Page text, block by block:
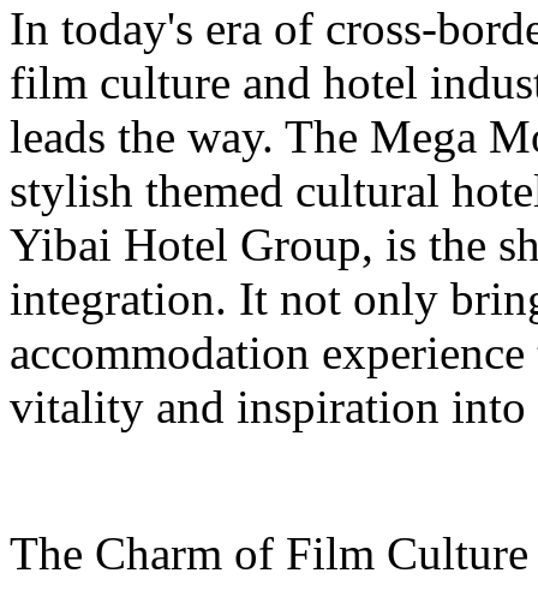
In today's era of cross-
film culture and hotel
leads the way. The Mega
stylish themed cultural
Yibai Hotel Group, is the
integration. It not only
accommodation
vitality and inspiration into
The Charm of Film